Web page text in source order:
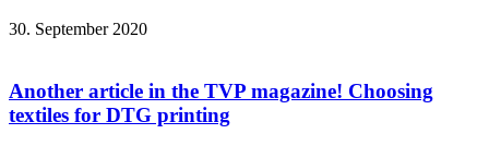
30. September 2020
Another article in the TVP magazine! Choosing
textiles for DTG printing